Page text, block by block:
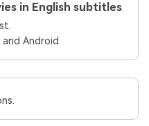
in English subtitles.
Android.